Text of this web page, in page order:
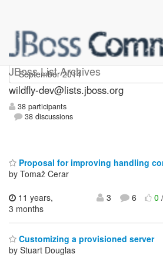
JBoss List Archives
wildfly-dev
wildfly-dev@lists.jboss.org
38 participants
38 discussions
Proposal for improving handling
by Tomaž Cerar
11 years,
3 months
3 6 0
Customizing a provisioned server
by Stuart Douglas